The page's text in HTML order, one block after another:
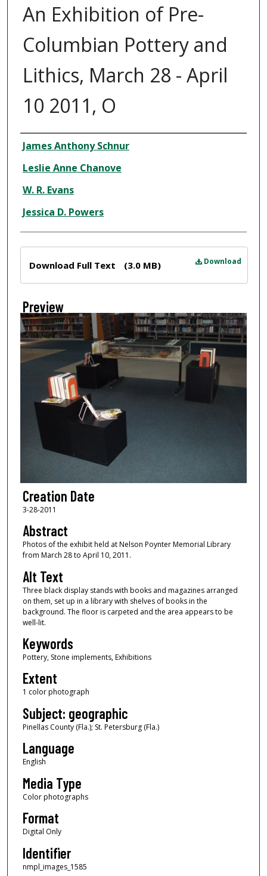
An Exhibition of Pre-
Columbian Pottery and
Lithics, March 28 - April
10 2011, O
Creator
James Anthony Schnur
Leslie Anne Chanove
W. R. Evans
Jessica D. Powers
Download
Download Full Text (3.0 MB)
Preview
Creation Date
3-28-2011
Abstract
Photos of the exhibit held at Nelson Poynter Memorial Library
from March 28 to April 10, 2011.
Alt Text
Three black display stands with books and magazines arranged
on them, set up in a library with shelves of books in the
background. The floor is carpeted and the area appears to be
well-lit.
Keywords
Pottery, Stone implements, Exhibitions
Extent
1 color photograph
Subject: geographic
Pinellas County (Fla.); St. Petersburg (Fla.)
Language
English
Media Type
Color photographs
Format
Digital Only
Identifier
nmpl_images_1585